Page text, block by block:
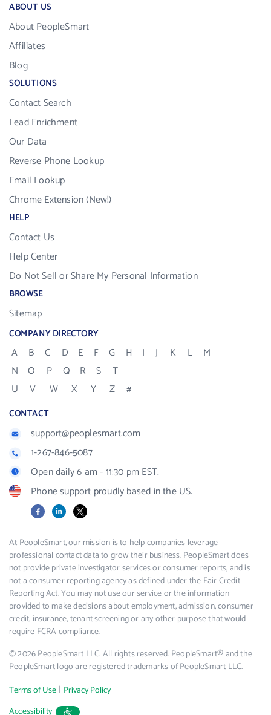
ABOUT US
About PeopleSmart
Affiliates
Blog
SOLUTIONS
Contact Search
Lead Enrichment
Our Data
Reverse Phone Lookup
Email Lookup
Chrome Extension (New!)
HELP
Contact Us
Help Center
Do Not Sell or Share My Personal Information
BROWSE
Sitemap
COMPANY DIRECTORY
A B C D E F G H I J K L
M
N
O P Q R S
T
U
V W X Y Z #
CONTACT
support@peoplesmart.com
1-267-846-5087
Open daily 6 am - 11:30 pm EST.
Phone support proudly based in the US.
FacebookLinkedIn
X
At PeopleSmart, our mission is to help companies leverage
professional contact data to grow their business. PeopleSmart does
not provide private investigator services or consumer reports, and is
not a consumer reporting agency as defined under the Fair Credit
Reporting Act. You may not use our service or the information
provided to make decisions about employment, admission, consumer
credit, insurance, tenant screening or any other purpose that would
require FCRA compliance.
© 2026 PeopleSmart LLC. All rights reserved. PeopleSmart® and the
PeopleSmart logo are registered trademarks of PeopleSmart LLC.
Terms of Use | Privacy Policy
Accessibility